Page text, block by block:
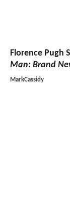
Florence Pugh
Man: Brand
MarkCassidy